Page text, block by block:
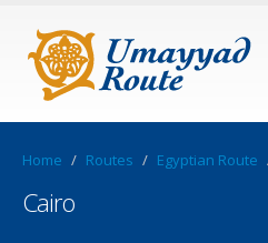
Home / Routes / Egyptian Route
Cairo